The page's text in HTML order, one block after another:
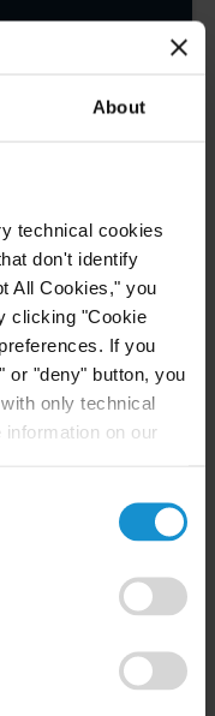
About
technical cookies
don't identify
All Cookies," you
clicking "Cookie
If you
or "deny" button, you
only technical
on our
Behalf of
in the U.S.
24 JUL. 2026
in Chambers